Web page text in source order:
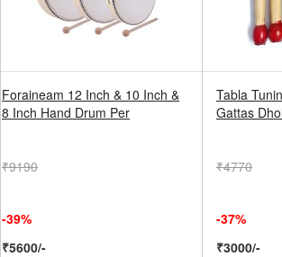
Foraineam 12 Inch & 10 Inch &
8 Inch Hand Drum Per
₹9190
-39%
₹5600/-
Tabla
Gattas
₹4770
-37%
₹3000/-